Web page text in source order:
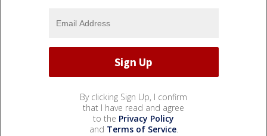
By clicking Sign Up, I confirm
that I have read and agree
to the Privacy Policy
and Terms of Service.